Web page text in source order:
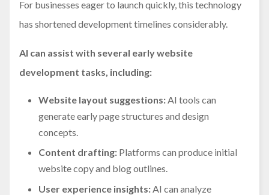
For businesses eager to launch quickly, this technology
has shortened development timelines considerably.
AI can assist with several early website
development tasks, including:
Website layout suggestions:AI tools can
generate early page structures and design
concepts.
Content drafting: Platforms can produce initial
website copy and blog outlines.
User experience insights: AI can analyze